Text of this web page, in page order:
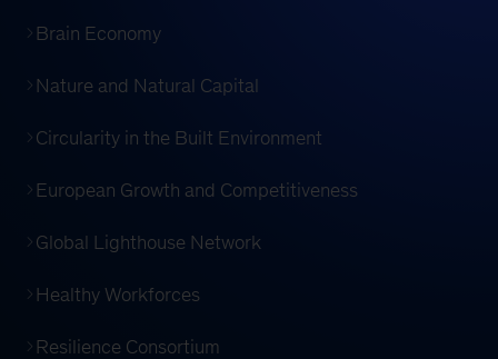
Brain Economy
Nature and Natural Capital
Circularity in the Built Environment
European Growth and Competitiveness
Global Lighthouse Network
Healthy Workforces
Resilience Consortium